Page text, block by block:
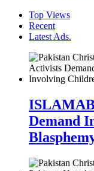
Top Views
Recent
Latest Ads.
Demand